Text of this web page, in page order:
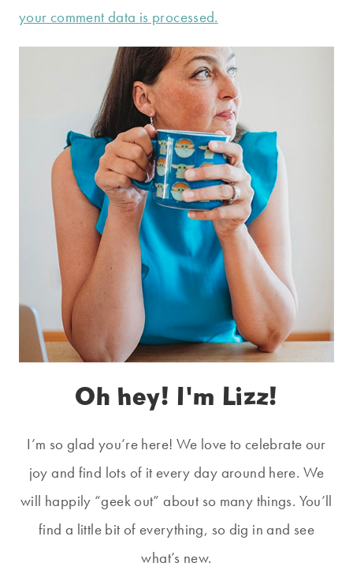
your comment data is processed.
Oh hey! I'm Lizz!
I’m so glad you’re here! We love to celebrate our
joy and find lots of it every day around here. We
will happily “geek out” about so many things. You’ll
find a little bit of everything, so dig in and see
what’s new.